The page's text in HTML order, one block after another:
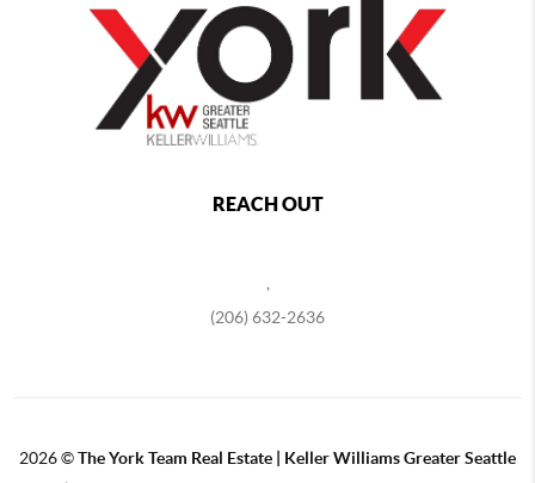
REACH OUT
(206) 632-2636
2026©The York Team Real Estate | Keller Williams Greater Seattle